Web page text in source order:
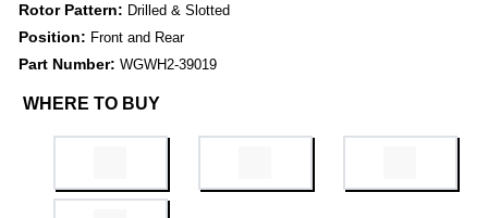
Rotor Pattern: Drilled & Slotted
Position: Front and Rear
Part Number: WGWH2-39019
WHERE TO BUY